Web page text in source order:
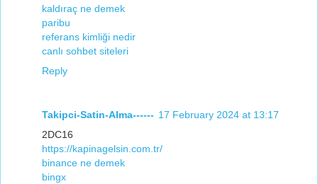
kaldıraç ne demek
paribu
referans kimliği nedir
canlı sohbet siteleri
Reply
Takipci-Satin-Alma------ 17 February 2024 at 13:17
2DC16
https://kapinagelsin.com.tr/
binance ne demek
bingx